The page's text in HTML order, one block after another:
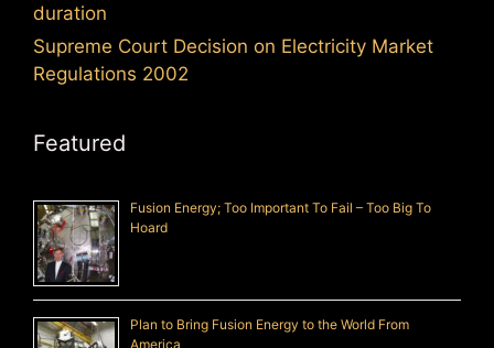
duration
Supreme Court Decision on Electricity Market
Regulations 2002
Featured
Fusion Energy; Too Important To Fail – Too Big To
Hoard
Plan to Bring Fusion Energy to the World From
America